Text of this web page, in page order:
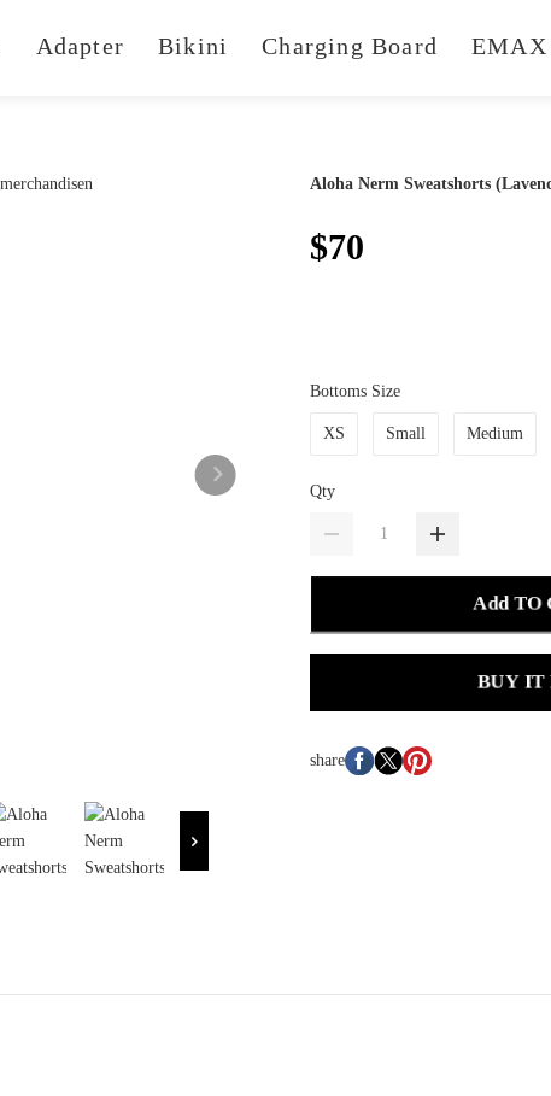
Adapter Bikini Charging Board EMAX
Aloha Nerm Sweatshorts
$70
Bottoms Size
XS Small Medium
Qty
Add TO
BUY IT
share